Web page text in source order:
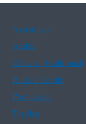
Assistance
Arabic
Chinese (traditional)
Haitian Creole
Portuguese
Tagalog